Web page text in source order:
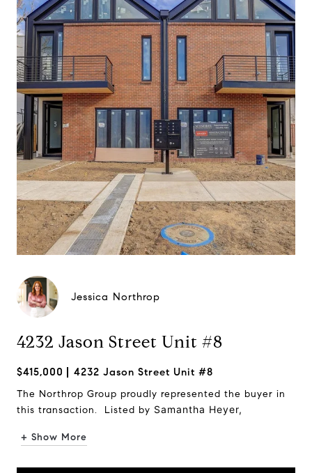
Jessica Northrop
4232 Jason Street Unit #8
$415,000 4232 Jason Street Unit #8
The Northrop Group proudly represented the buyer in
this transaction. Listed by Samantha Heyer,
+ Show More